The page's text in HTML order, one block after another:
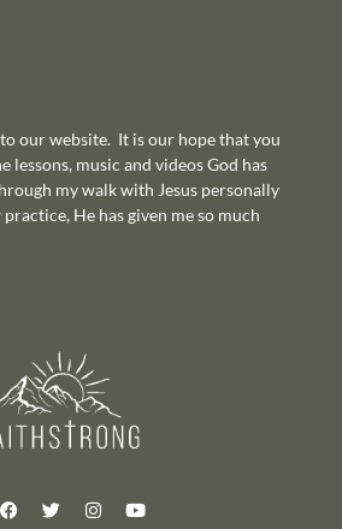
our website. It is our hope that you
lessons, music and videos God has
my walk with Jesus personally
He has given me so much